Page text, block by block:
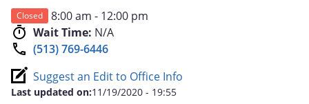
Closed
8:00 am - 12:00 pm
Wait Time: N/A
(513) 769-6446
Suggest an Edit to Office Info
Last updated on:11/19/2020 - 19:55